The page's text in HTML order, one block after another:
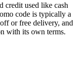
credit used like cash
code is typically a
or free delivery, and
with its own terms.